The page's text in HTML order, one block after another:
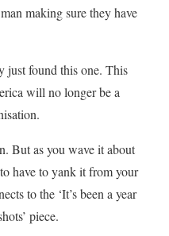
making sure they have
just found this one. This
will no longer be a
But as you wave it about
have to yank it from your
to the ‘It’s been a year
piece.